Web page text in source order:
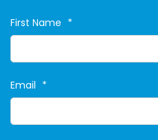
First Name *
Email *